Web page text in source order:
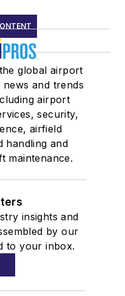
global airport
and trends
airport
security,
airfield
handling and
maintenance.
insights and
by our
to your inbox.